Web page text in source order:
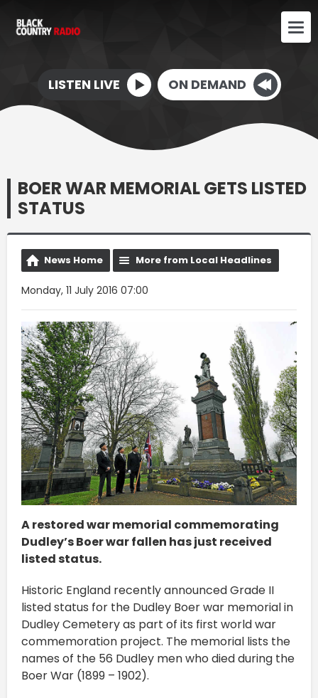
LISTEN LIVE ON DEMAND
BOER WAR MEMORIAL GETS LISTED
STATUS
News Home More from Local Headlines
Monday, 11 July 2016 07:00
A restored war memorial commemorating
Dudley’s Boer war fallen has just received
listed status.
Historic England recently announced Grade II
listed status for the Dudley Boer war memorial in
Dudley Cemetery as part of its first world war
commemoration project. The memorial lists the
names of the 56 Dudley men who died during the
Boer War (1899 – 1902).